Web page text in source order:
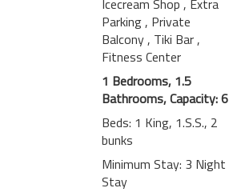
Parking , Private
Balcony , Tiki Bar ,
Fitness Center
1 Bedrooms, 1.5
Bathrooms, Capacity: 6
Beds: 1 King, 1.S.S., 2
bunks
Minimum Stay: 3 Night
Stay